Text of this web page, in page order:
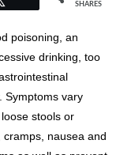
SHARES
poisoning, an
drinking, too
Symptoms vary
stools or
nausea and